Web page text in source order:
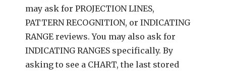
may ask for PROJECTION LINES,
PATTERN RECOGNITION, or INDICATING
RANGE reviews. You may also ask for
INDICATING RANGES specifically. By
asking to see a CHART, the last stored